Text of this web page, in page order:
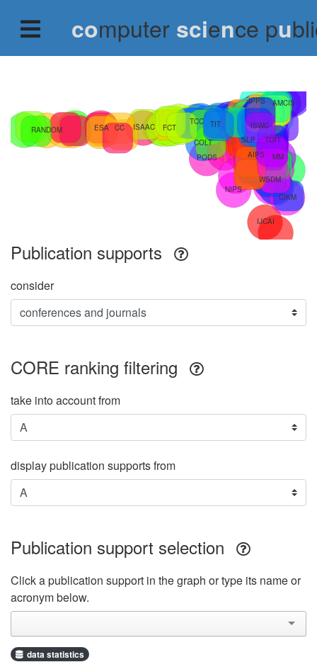
computer science pu
Publication supports
consider
CORE ranking filtering
take into account from
display publication supports from
Publication support selection
Click a publication support in the graph or type its name or
acronym below.
data statistics